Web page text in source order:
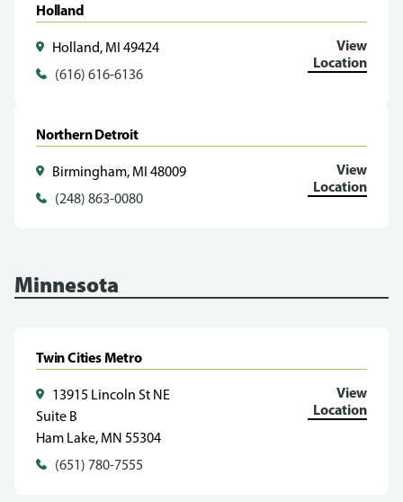
Holland
Holland, MI 49424
(616) 616-6136
View
Location
Northern Detroit
Birmingham, MI 48009
(248) 863-0080
View
Location
Minnesota
Twin Cities Metro
13915 Lincoln St NE
Suite B
Ham Lake, MN 55304
(651) 780-7555
View
Location